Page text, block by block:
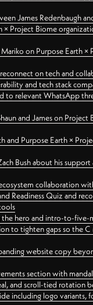
James Redenbaugh
× Project Biome
on Purpose Earth ×
on tech and
and tech stack
to relevant WhatsApp
and James on Project
and Purpose Earth ×
Bush about his
collaboration
Readiness Quiz and
the hero and intro-to-
to tighten gaps so the C
website copy
section with
and scroll-tied rotation
including logo variants,